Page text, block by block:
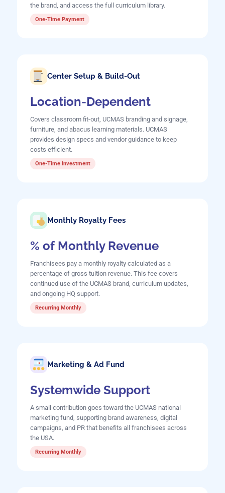
the brand, and access the full curriculum library.
One-Time Payment
Center Setup & Build-Out
Location-Dependent
Covers classroom fit-out, UCMAS branding and signage,
furniture, and abacus learning materials. UCMAS
provides design specs and vendor guidance to keep
costs efficient.
One-Time Investment
Monthly Royalty Fees
% of Monthly Revenue
Franchisees pay a monthly royalty calculated as a
percentage of gross tuition revenue. This fee covers
continued use of the UCMAS brand, curriculum updates,
and ongoing HQ support.
Recurring Monthly
Marketing & Ad Fund
Systemwide Support
A small contribution goes toward the UCMAS national
marketing fund, supporting brand awareness, digital
campaigns, and PR that benefits all franchisees across
the USA.
Recurring Monthly